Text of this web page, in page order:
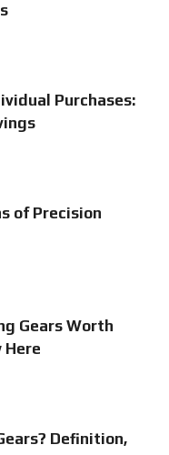
Purchases:
of Precision
Gears Worth
Here
Definition,